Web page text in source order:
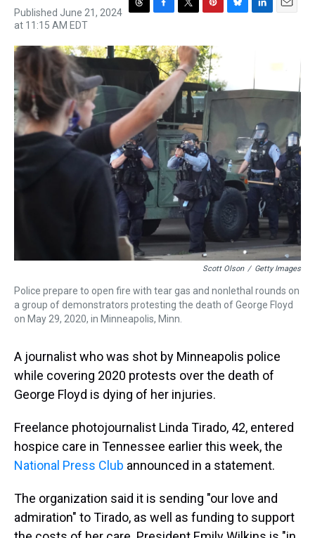
Published June 21, 2024
at 11:15 AM EDT
r
e
s
c
e
b
o
o
k
i
t
t
e
r
n
t
e
r
e
s
t
k
y
d
I
l
Scott Olson / Getty Images
Police prepare to open fire with tear gas and nonlethal rounds on
a group of demonstrators protesting the death of George Floyd
on May 29, 2020, in Minneapolis, Minn.
A journalist who was shot by Minneapolis police
while covering 2020 protests over the death of
George Floyd is dying of her injuries.
Freelance photojournalist Linda Tirado, 42, entered
hospice care in Tennessee earlier this week, the
National Press Club announced in a statement.
The organization said it is sending "our love and
admiration" to Tirado, as well as funding to support